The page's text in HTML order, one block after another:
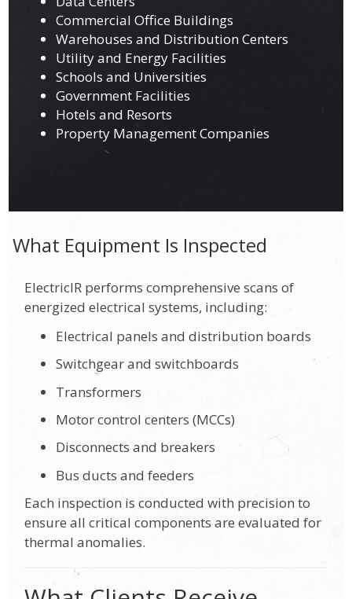
Commercial Office Buildings
Warehouses and Distribution Centers
Utility and Energy Facilities
Schools and Universities
Government Facilities
Hotels and Resorts
Property Management Companies
What Equipment Is Inspected
ElectricIR performs comprehensive scans of
energized electrical systems, including:
Electrical panels and distribution boards
Switchgear and switchboards
Transformers
Motor control centers (MCCs)
Disconnects and breakers
Bus ducts and feeders
Each inspection is conducted with precision to
ensure all critical components are evaluated for
thermal anomalies.